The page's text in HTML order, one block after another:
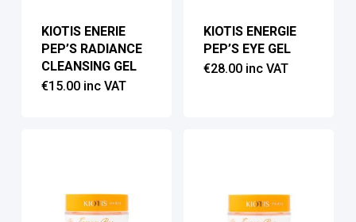
KIOTIS ENERIE
PEP’S RADIANCE
CLEANSING GEL
€15.00 inc VAT
KIOTIS ENERGIE
PEP’S EYE GEL
€28.00 inc VAT